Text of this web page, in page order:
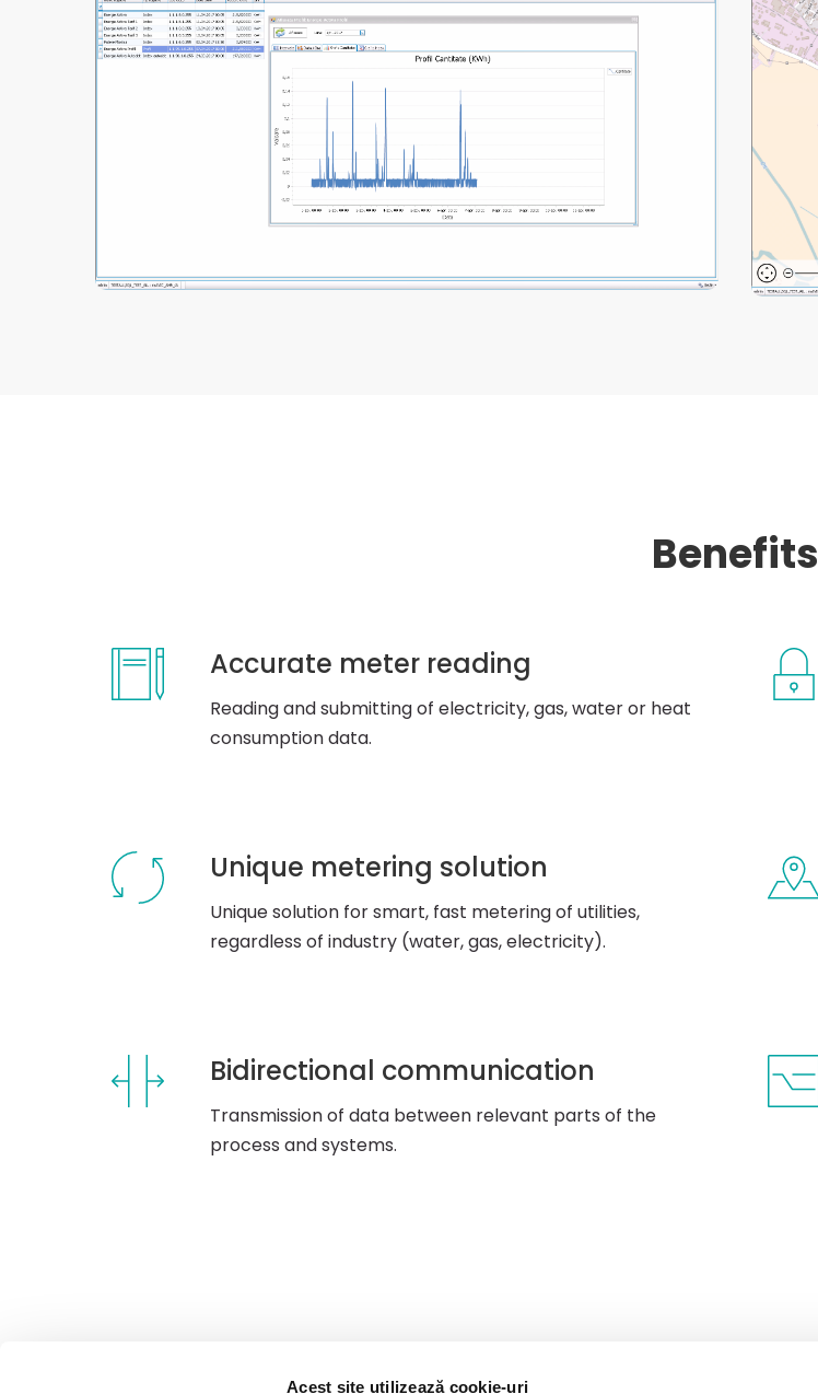
Acest site utilizează cookie-uri
Benefits
Accurate meter reading
Reading and submitting of electricity, gas, water or heat
consumption data.
Unique metering solution
Unique solution for smart, fast metering of utilities,
regardless of industry (water, gas, electricity).
Bidirectional communication
Transmission of data between relevant parts of the
process and systems.